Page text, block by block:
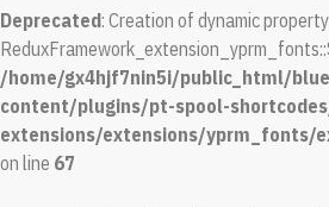
Deprecated: Creation of dynamic property
/home/gx4hjf7nin5i/public_html/
content/plugins/pt-spool-
extensions/extensions/yprm_fonts/
on line 67